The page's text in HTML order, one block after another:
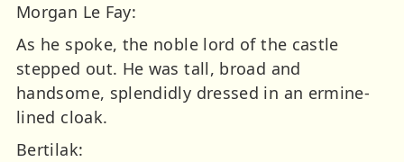
Morgan Le Fay:
As he spoke, the noble lord of the castle
stepped out. He was tall, broad and
handsome, splendidly dressed in an ermine-
lined cloak.
Bertilak: